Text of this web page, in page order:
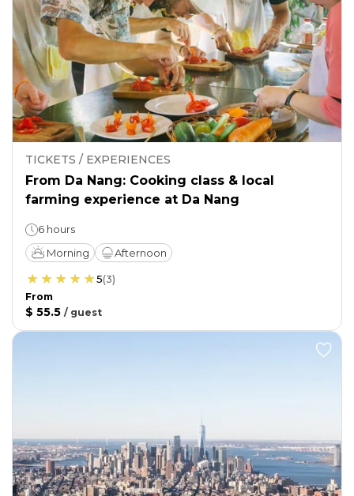
TICKETS / EXPERIENCES
From Da Nang: Cooking class & local
farming experience at Da Nang
6 hours
Morning
Afternoon
5(3)
From
$ 55.5 / guest